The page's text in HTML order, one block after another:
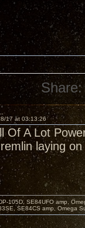
Share:
17 at 03:13:26
Of A Lot
laying
105D, SE84UFO amp,
SE84CS amp, Omega